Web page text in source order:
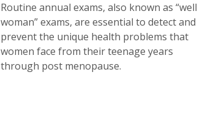
Routine annual exams, also known as “well
woman” exams, are essential to detect and
prevent the unique health problems that
women face from their teenage years
through post menopause.